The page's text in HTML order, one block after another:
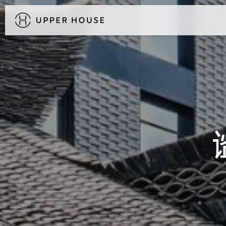
DISCOVER UPPER HOUSE